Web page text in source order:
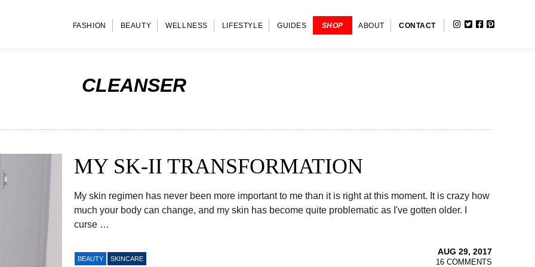
FASHION BEAUTY WELLNESS LIFESTYLE GUIDES SHOP ABOUT CONTACT INSTAGRAM
TWITTER
FACEBOOK
CLEANSER
MY SK-II TRANSFORMATION
My skin regimen has never been more important to me than it is right at this moment. It is crazy how
much your body can change, and my skin has become quite problematic as I've gotten older. I
curse …
BEAUTY SKINCARE
AUG 29, 2017
16 COMMENTS